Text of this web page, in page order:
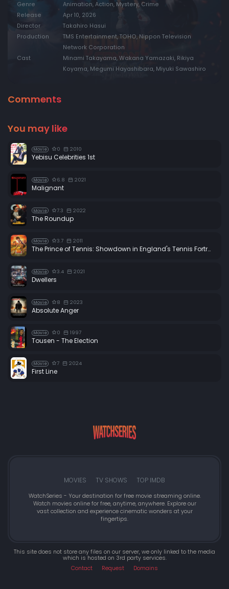
Genre
Animation, Action, Mystery, Crime
Release
Apr 10, 2026
Director
Takahiro Hasui
Production
TMS Entertainment, TOHO, Nippon Television
Network Corporation
Cast
Minami Takayama, Wakana Yamazaki, Rikiya
Koyama, Megumi Hayashibara, Miyuki Sawashiro
Comments
You may like
Movie 0 2010
Yebisu Celebrities 1st
Movie 6.8 2021
Malignant
Movie 7.3 2022
The Roundup
Movie 3.7 2011
The Prince of Tennis: Showdown in England's Tennis Fortress
Movie 3.4 2021
Dwellers
Movie 8 2023
Absolute Anger
Movie 0 1997
Tousen - The Election
Movie 7 2024
First Line
MOVIES TV SHOWS TOP IMDB
WatchSeries - Your destination for free movie streaming online.
Watch movies online for free, anytime, anywhere. Explore our
vast collection and experience cinematic wonders at your
fingertips.
This site does not store any files on our server, we only linked to the media
which is hosted on 3rd party services.
Contact
Request Domains